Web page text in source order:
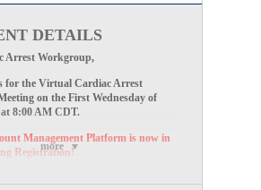
more
DETAILS
Arrest Workgroup,
for the Virtual Cardiac Arrest
on the First Wednesday of
8:00 AM CDT.
Management Platform is now in
Registration!